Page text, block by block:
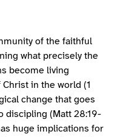
of the faithful
what precisely the
become living
in the world (1
change that goes
discipling (Matt 28:19-
huge implications for